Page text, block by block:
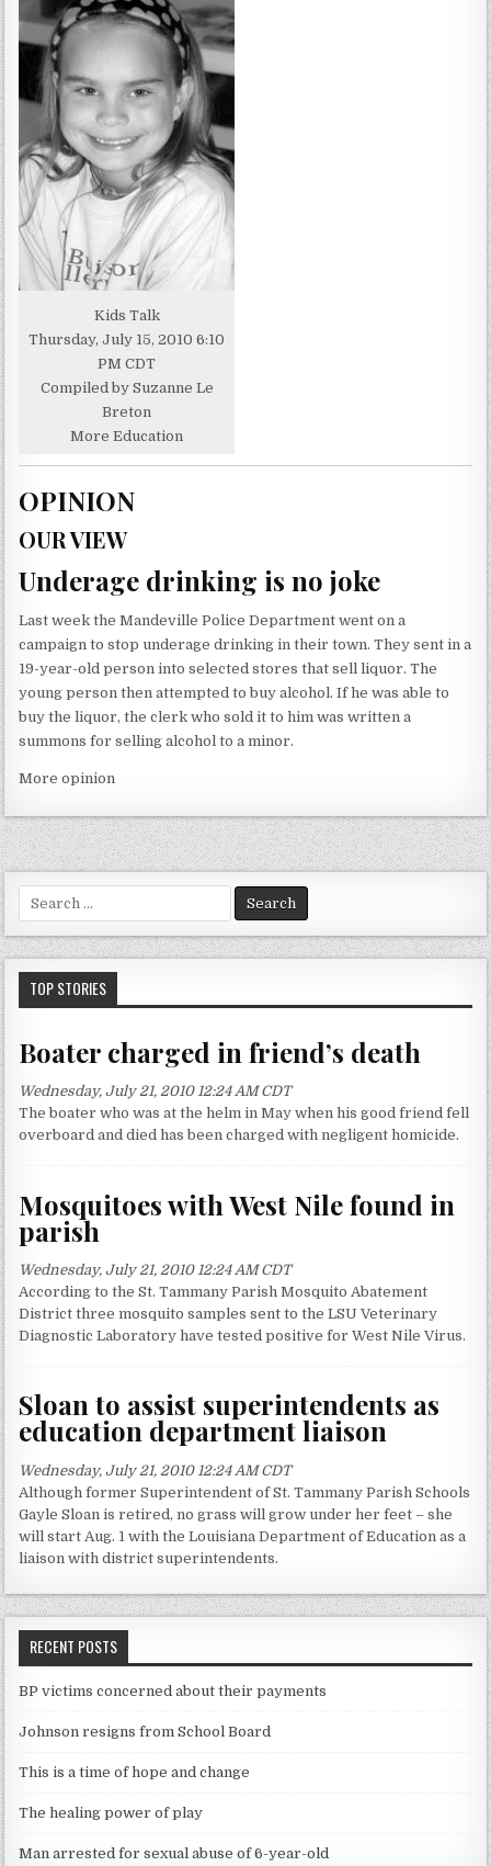
Kids Talk
Thursday, July 15, 2010 6:10
PM CDT
Compiled by Suzanne Le
Breton
More Education
OPINION
OUR VIEW
Underage drinking is no joke
Last week the Mandeville Police Department went on a
campaign to stop underage drinking in their town. They sent in a
19-year-old person into selected stores that sell liquor. The
young person then attempted to buy alcohol. If he was able to
buy the liquor, the clerk who sold it to him was written a
summons for selling alcohol to a minor.
More opinion
e
a
r
h
o
:
TOP STORIES
Boater charged in friend’s death
Wednesday, July 21, 2010 12:24 AM CDT
The boater who was at the helm in May when his good friend fell
overboard and died has been charged with negligent homicide.
Mosquitoes with West Nile found in
parish
Wednesday, July 21, 2010 12:24 AM CDT
According to the St. Tammany Parish Mosquito Abatement
District three mosquito samples sent to the LSU Veterinary
Diagnostic Laboratory have tested positive for West Nile Virus.
Sloan to assist superintendents as
education department liaison
Wednesday, July 21, 2010 12:24 AM CDT
Although former Superintendent of St. Tammany Parish Schools
Gayle Sloan is retired, no grass will grow under her feet – she
will start Aug. 1 with the Louisiana Department of Education as a
liaison with district superintendents.
RECENT POSTS
BP victims concerned about their payments
Johnson resigns from School Board
This is a time of hope and change
The healing power of play
Man arrested for sexual abuse of 6-year-old